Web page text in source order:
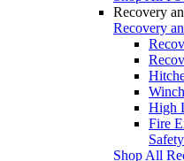
Recovery
Recovery
High
Fire
Safety
Shop All